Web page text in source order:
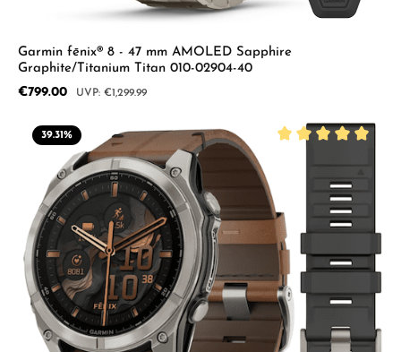
Garmin fēnix® 8 - 47 mm AMOLED Sapphire
Graphite/Titanium Titan 010-02904-40
Sale price:
€799.00 Regular price:
€1,299.99
39.31%